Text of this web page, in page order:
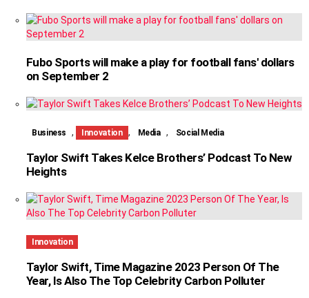
Fubo Sports will make a play for football fans' dollars
on September 2
Business , Innovation , Media , Social Media
Taylor Swift Takes Kelce Brothers’ Podcast To New
Heights
Innovation
Taylor Swift, Time Magazine 2023 Person Of The
Year, Is Also The Top Celebrity Carbon Polluter